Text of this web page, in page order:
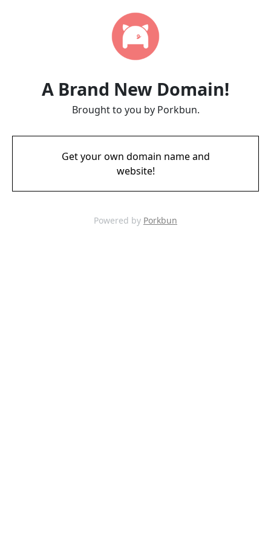
A Brand New Domain!
Brought to you by Porkbun.
Get your own domain name and
website!
Powered by Porkbun